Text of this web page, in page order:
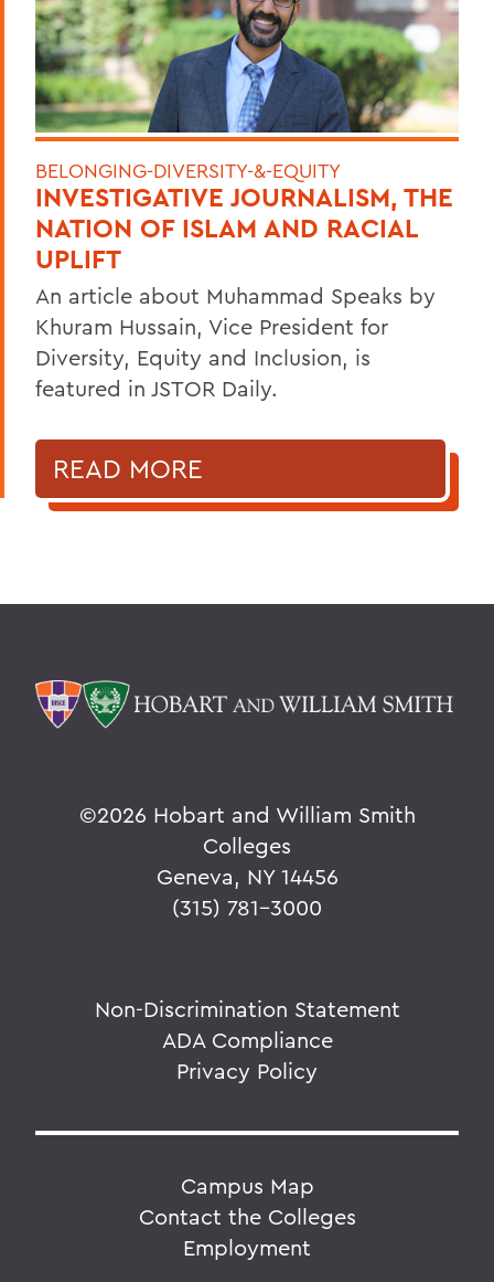
BELONGING-DIVERSITY-&-EQUITY
INVESTIGATIVE JOURNALISM, THE
NATION OF ISLAM AND RACIAL
UPLIFT
An article about Muhammad Speaks by
Khuram Hussain, Vice President for
Diversity, Equity and Inclusion, is
featured in JSTOR Daily.
READ MORE
©2026 Hobart and William Smith
Colleges
Geneva, NY 14456
(315) 781-3000
Non-Discrimination Statement
ADA Compliance
Privacy Policy
Campus Map
Contact the Colleges
Employment